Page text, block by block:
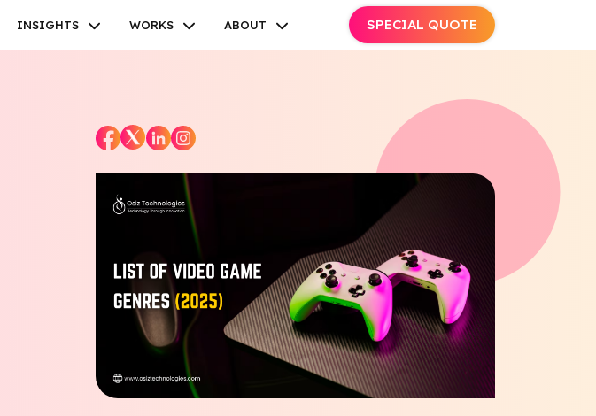
INSIGHTS WORKS ABOUT SPECIAL QUOTE
Instagram